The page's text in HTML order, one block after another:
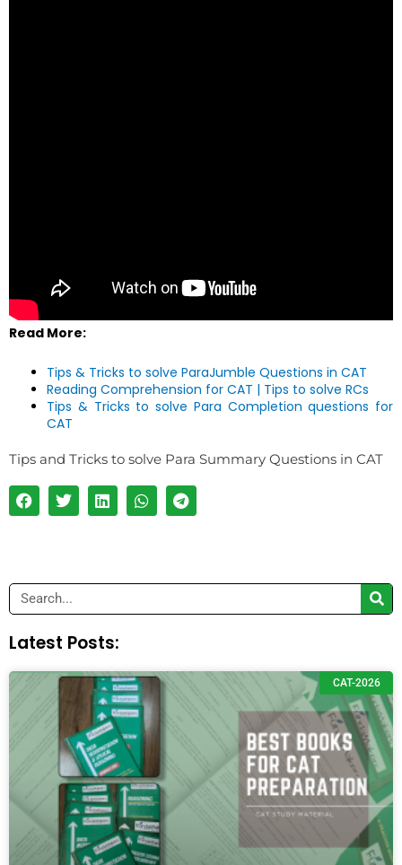
Read More:
Tips & Tricks to solve ParaJumble Questions in CAT
Reading Comprehension for CAT | Tips to solve RCs
Tips & Tricks to solve Para Completion questions for
CAT
Tips and Tricks to solve Para Summary Questions in CAT
Search
Latest Posts:
CAT-2026